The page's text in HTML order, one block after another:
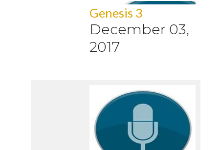
Genesis 3
December 03,
2017